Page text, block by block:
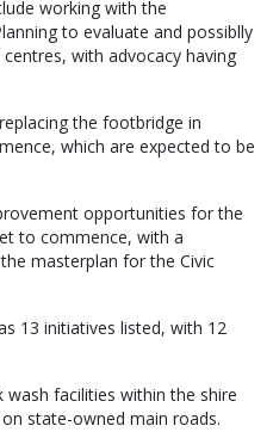
working with the
to evaluate and possiblly
with advocacy having
the footbridge in
which are expected to be
opportunities for the
to commence, with a
masterplan for the Civic
13 initiatives listed, with 12
wash facilities within the shire
state-owned main roads.